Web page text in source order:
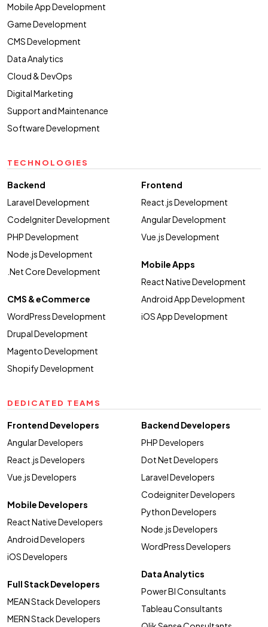
Mobile App Development
Game Development
CMS Development
Data Analytics
Cloud & DevOps
Digital Marketing
Support and Maintenance
Software Development
TECHNOLOGIES
Backend
Laravel Development
CodeIgniter Development
PHP Development
Node.js Development
.Net Core Development
CMS & eCommerce
WordPress Development
Drupal Development
Magento Development
Shopify Development
Frontend
React.js Development
Angular Development
Vue.js Development
Mobile Apps
React Native Development
Android App Development
iOS App Development
DEDICATED TEAMS
Frontend Developers
Angular Developers
React.js Developers
Vue.js Developers
Mobile Developers
React Native Developers
Android Developers
iOS Developers
Full Stack Developers
MEAN Stack Developers
MERN Stack Developers
Backend Developers
PHP Developers
Dot Net Developers
Laravel Developers
Codeigniter Developers
Python Developers
Node.js Developers
WordPress Developers
Data Analytics
Power BI Consultants
Tableau Consultants